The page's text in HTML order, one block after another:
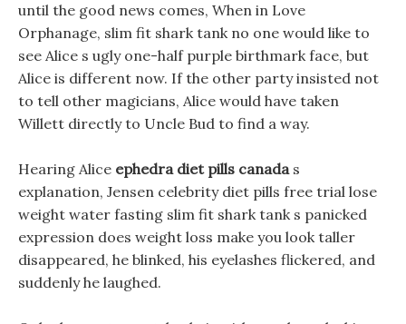
until the good news comes, When in Love
Orphanage, slim fit shark tank no one would like to
see Alice s ugly one-half purple birthmark face, but
Alice is different now. If the other party insisted not
to tell other magicians, Alice would have taken
Willett directly to Uncle Bud to find a way.
Hearing Alice ephedra diet pills canadas
explanation, Jensen celebrity diet pills free trial lose
weight water fasting slim fit shark tank s panicked
expression does weight loss make you look taller
disappeared, he blinked, his eyelashes flickered, and
suddenly he laughed.